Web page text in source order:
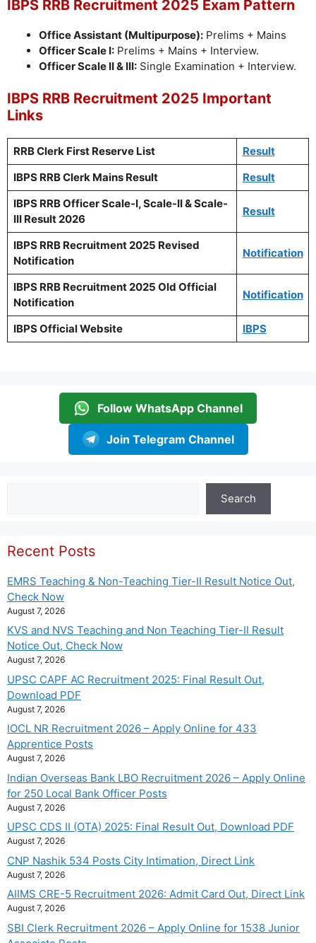
IBPS RRB Recruitment 2025 Exam Pattern
Office Assistant (Multipurpose): Prelims + Mains
Officer Scale I: Prelims + Mains + Interview.
Officer Scale II & III: Single Examination + Interview.
IBPS RRB Recruitment 2025 Important
Links
RRB Clerk First Reserve List
Result
IBPS RRB Clerk Mains Result
Result
IBPS RRB Officer Scale-I, Scale-II & Scale-
III Result 2026
Result
IBPS RRB Recruitment 2025 Revised
Notification
Notification
IBPS RRB Recruitment 2025 Old Official
Notification
Notification
IBPS Official Website IBPS
Follow WhatsApp Channel
Join Telegram Channel
Search
Recent Posts
EMRS Teaching & Non-Teaching Tier-II Result Notice Out,
Check Now
August 7, 2026
KVS and NVS Teaching and Non Teaching Tier-II Result
Notice Out, Check Now
August 7, 2026
UPSC CAPF AC Recruitment 2025: Final Result Out,
Download PDF
August 7, 2026
IOCL NR Recruitment 2026 – Apply Online for 433
Apprentice Posts
August 7, 2026
Indian Overseas Bank LBO Recruitment 2026 – Apply Online
for 250 Local Bank Officer Posts
August 7, 2026
UPSC CDS II (OTA) 2025: Final Result Out, Download PDF
August 7, 2026
CNP Nashik 534 Posts City Intimation, Direct Link
August 7, 2026
AIIMS CRE-5 Recruitment 2026: Admit Card Out, Direct Link
August 7, 2026
SBI Clerk Recruitment 2026 – Apply Online for 1538 Junior